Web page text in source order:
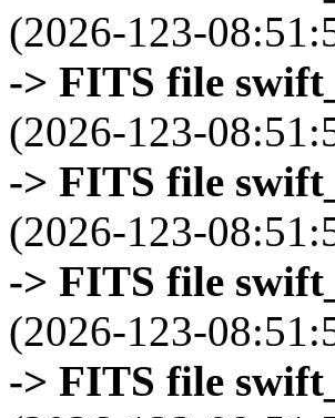
(2026-123-
-> FITS file
(2026-123-
-> FITS file
(2026-123-
-> FITS file
(2026-123-
-> FITS file